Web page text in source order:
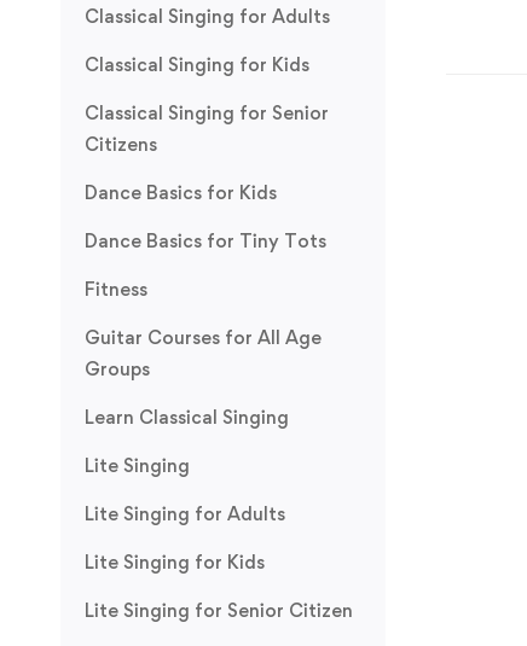
Classical Singing for Adults
Classical Singing for Kids
Classical Singing for Senior
Citizens
Dance Basics for Kids
Dance Basics for Tiny Tots
Fitness
Guitar Courses for All Age
Groups
Learn Classical Singing
Lite Singing
Lite Singing for Adults
Lite Singing for Kids
Lite Singing for Senior Citizen